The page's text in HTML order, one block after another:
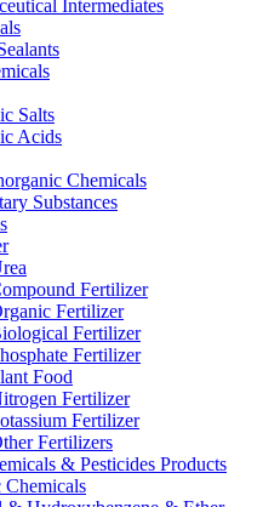
Intermediates
Salts
Acids
Chemicals
Substances
Fertilizer
Fertilizer
Fertilizer
Fertilizer
Food
Fertilizer
Fertilizer
Fertilizers
& Pesticides Products
Chemicals